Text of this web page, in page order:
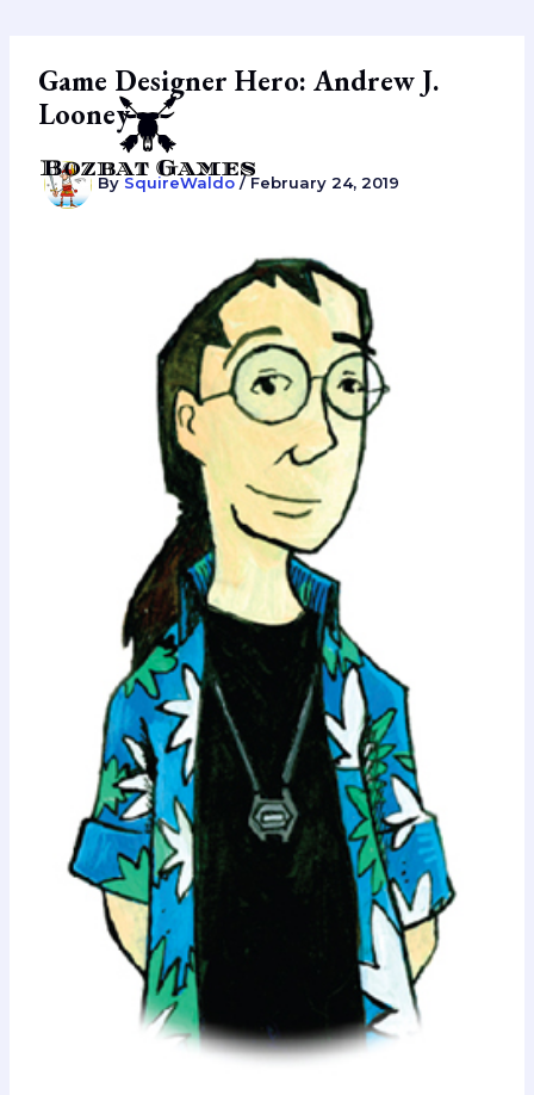
contentGame Designer Hero: Andrew J.
Looney
By SquireWaldo /February 24, 2019